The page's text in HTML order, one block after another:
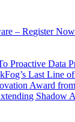
– Register
Proactive Data
Last Line
Award
Shadow